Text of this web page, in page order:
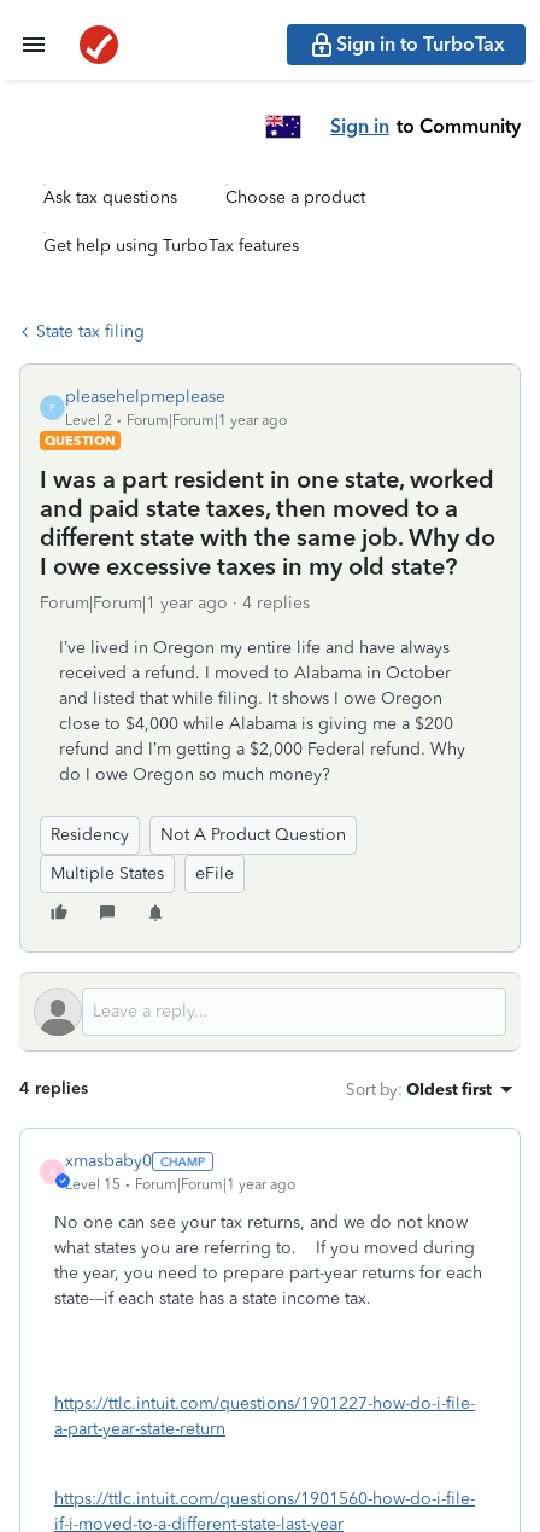
Sign in to TurboTax
Sign in to Community
Ask tax questions Choose a product
Get help using TurboTax features
State tax filing
P
pleasehelpmeplease
Level 2
Forum|Forum|1 year ago
QUESTION
I was a part resident in one state, worked
and paid state taxes, then moved to a
different state with the same job. Why do
I owe excessive taxes in my old state?
Forum|Forum|1 year ago 4 replies
I’ve lived in Oregon my entire life and have always
received a refund. I moved to Alabama in October
and listed that while filing. It shows I owe Oregon
close to $4,000 while Alabama is giving me a $200
refund and I’m getting a $2,000 Federal refund. Why
do I owe Oregon so much money?
Residency
Not A Product Question
Multiple States
eFile
4 replies Sort by: Oldest first
X
xmasbaby0
Level 15 Forum|Forum|1 year ago
No one can see your tax returns, and we do not know
what states you are referring to. If you moved during
the year, you need to prepare part-year returns for each
state---if each state has a state income tax.
https://ttlc.intuit.com/questions/1901227-how-do-i-file-
a-part-year-state-return
https://ttlc.intuit.com/questions/1901560-how-do-i-file-
if-i-moved-to-a-different-state-last-year